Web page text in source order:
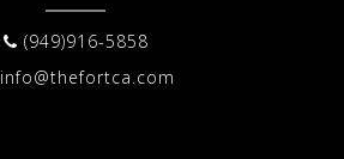
(949)916-5858
info@thefortca.com